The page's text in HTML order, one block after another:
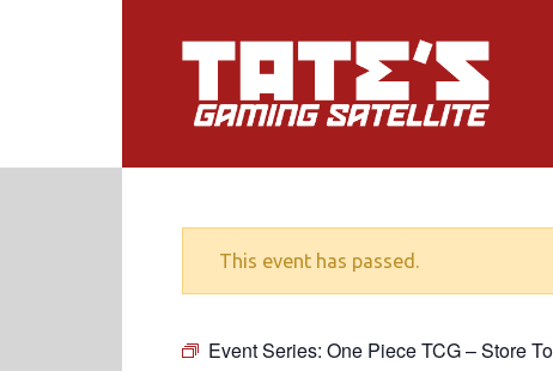
This event has passed.
Event Series: One Piece TCG – Store